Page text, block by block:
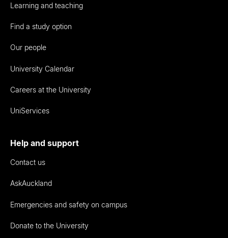
Learning and teaching
Find a study option
Our people
University Calendar
Careers at the University
UniServices
Help and support
Contact us
AskAuckland
Emergencies and safety on campus
Donate to the University